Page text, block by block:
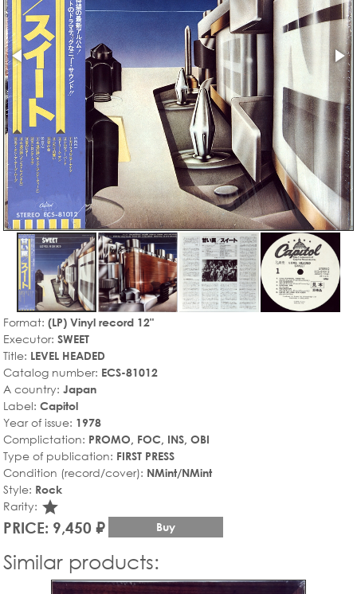
Format: (LP) Vinyl record 12"
Executor: SWEET
Title: LEVEL HEADED
Catalog number: ECS-81012
A country: Japan
Label: Capitol
Year of issue: 1978
Complictation: PROMO, FOC, INS, OBI
Type of publication: FIRST PRESS
Condition (record/cover): NMint/NMint
Style: Rock
Rarity: star_rate
PRICE: 9,450 ₽ Buy
Similar products: